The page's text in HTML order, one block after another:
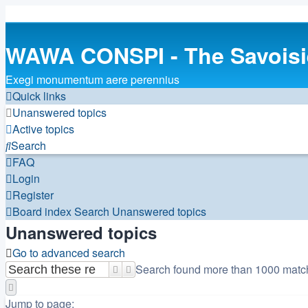
WAWA CONSPI - The
Exegi monumentum aere perennius
Quick links
Unanswered topics
Active topics
Search
FAQ
Login
Register
Board indexSearch Unanswered topics
Unanswered topics
Go to advanced search
SearchAdvanced search
Search found more than 1000
Jump to page: